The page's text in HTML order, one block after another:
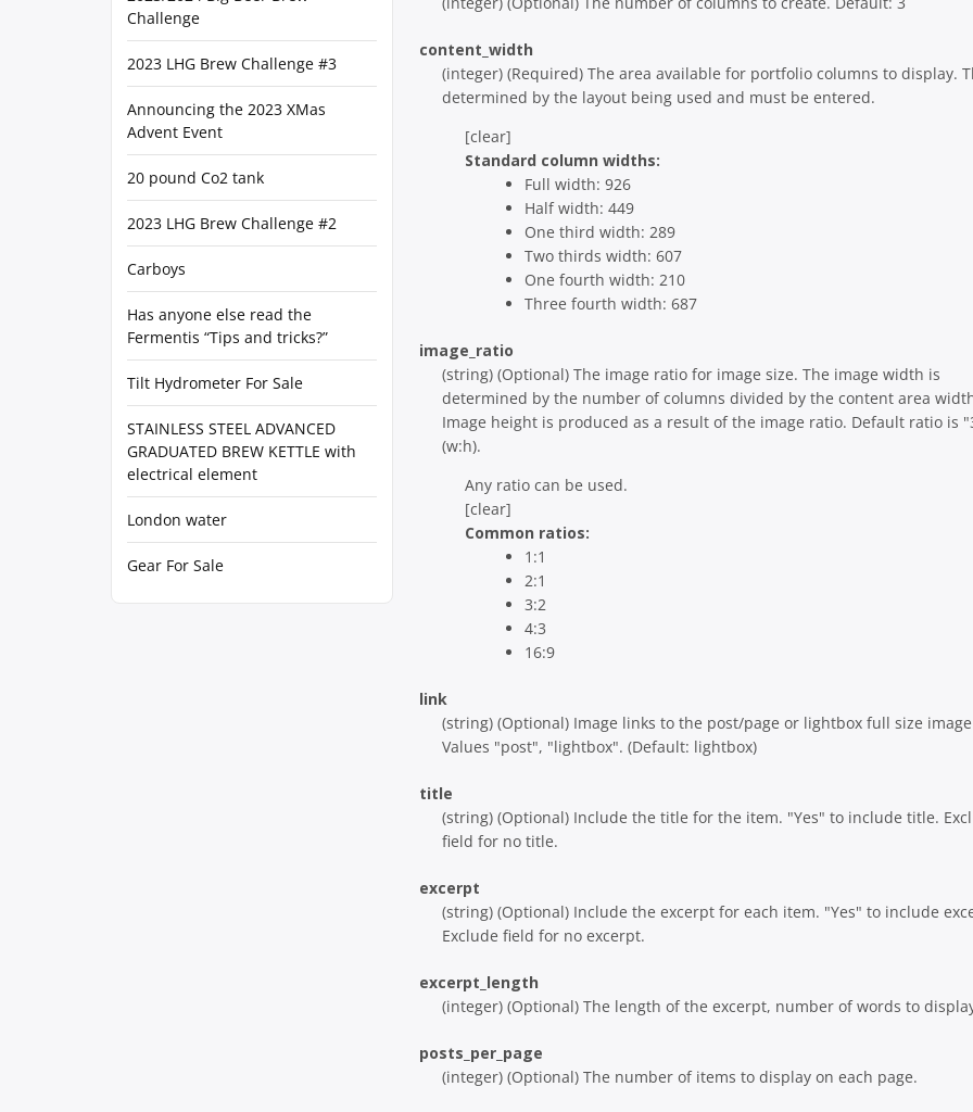
Challenge
2023 LHG Brew Challenge #3
Announcing the 2023 XMas
Advent Event
20 pound Co2 tank
2023 LHG Brew Challenge #2
Carboys
Has anyone else read the
Fermentis “Tips and tricks?”
Tilt Hydrometer For Sale
STAINLESS STEEL ADVANCED
GRADUATED BREW KETTLE with
electrical element
London water
Gear For Sale
content_width
(integer) (Required) The area available for portfolio columns to display.
determined by the layout being used and must be entered.
[clear]
Standard column widths:
Full width: 926
Half width: 449
One third width: 289
Two thirds width: 607
One fourth width: 210
Three fourth width: 687
image_ratio
(string) (Optional) The image ratio for image size. The image width is
determined by the number of columns divided by the content area
Image height is produced as a result of the image ratio. Default ratio is
(w:h).
Any ratio can be used.
[clear]
Common ratios:
1:1
2:1
3:2
4:3
16:9
link
(string) (Optional) Image links to the post/page or lightbox full size
Values "post", "lightbox". (Default: lightbox)
title
(string) (Optional) Include the title for the item. "Yes" to include title.
field for no title.
excerpt
(string) (Optional) Include the excerpt for each item. "Yes" to include
Exclude field for no excerpt.
excerpt_length
(integer) (Optional) The length of the excerpt, number of words to
posts_per_page
(integer) (Optional) The number of items to display on each page.